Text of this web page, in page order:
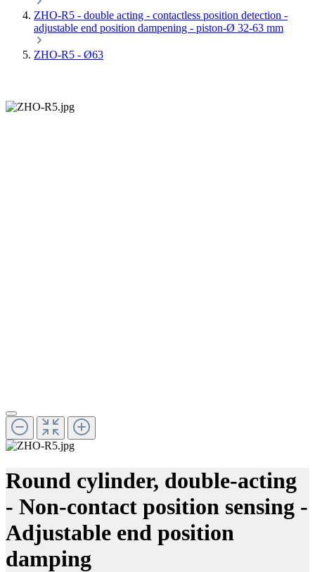
ZHO-R5 - double acting - contactless position detection -
adjustable end position dampening - piston-Ø 32-63 mm
ZHO-R5 - Ø63
Round cylinder, double-acting
- Non-contact position sensing -
Adjustable end position
damping